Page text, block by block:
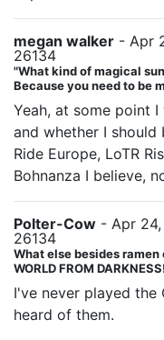
megan walker - Apr
26134
"What kind of magical
Because you need to be
Yeah, at some point
and whether I
Ride Europe, LoTR
Bohnanza I believe,
Polter-Cow - Apr
26134
What else besides ramen
WORLD FROM DARKNESS!
I've never played the
heard of them.